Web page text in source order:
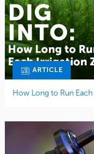
ARTICLE
How Long to Run